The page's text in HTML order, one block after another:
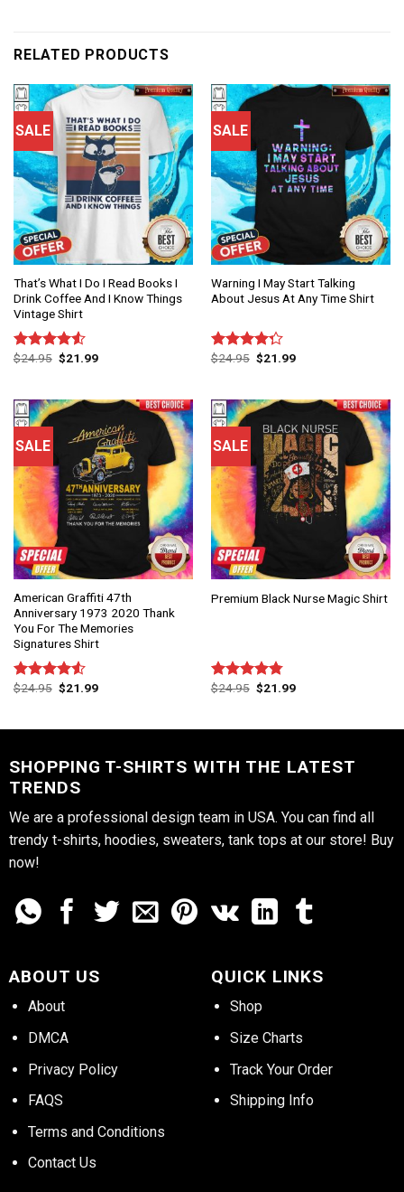
RELATED PRODUCTS
SALE
That’s What I Do I Read Books I
Drink Coffee And I Know Things
Vintage Shirt
Rated
$24.95 $21.99
SALE
Warning I May Start Talking
About Jesus At Any Time Shirt
Rated
$24.95 $21.99
SALE
American Graffiti 47th
Anniversary 1973 2020 Thank
You For The Memories
Signatures Shirt
Rated
$24.95 $21.99
SALE
Premium Black Nurse Magic Shirt
Rated 4.75
$24.95 $21.99
SHOPPING T-SHIRTS WITH THE LATEST
TRENDS
We are a professional design team in USA. You can find all
trendy t-shirts, hoodies, sweaters, tank tops at our store! Buy
now!
ABOUT US
About
DMCA
Privacy Policy
FAQS
Terms and Conditions
Contact Us
QUICK LINKS
Shop
Size Charts
Track Your Order
Shipping Info